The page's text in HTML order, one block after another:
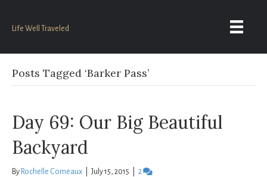
Life Well Traveled
Posts Tagged ‘Barker Pass’
Day 69: Our Big Beautiful
Backyard
By Rochelle Comeaux July 15, 2015 2